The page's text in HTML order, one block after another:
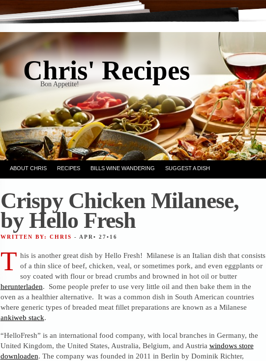
Chris' Recipes
Bon Appetite!
ABOUT CHRIS RECIPES BILLS WINE WANDERING SUGGEST A DISH
Crispy Chicken Milanese,
by Hello Fresh
WRITTEN BY: CHRIS - APR• 27•16
T his is another great dish by Hello Fresh! Milanese is an Italian dish that consists
of a thin slice of beef, chicken, veal, or sometimes pork, and even eggplants or
soy coated with flour or bread crumbs and browned in hot oil or butter
herunterladen. Some people prefer to use very little oil and then bake them in the
oven as a healthier alternative. It was a common dish in South American countries
where generic types of breaded meat fillet preparations are known as a Milanese
ankiweb stack.
“HelloFresh” is an international food company, with local branches in Germany, the
United Kingdom, the United States, Australia, Belgium, and Austria windows store
downloaden. The company was founded in 2011 in Berlin by Dominik Richter,